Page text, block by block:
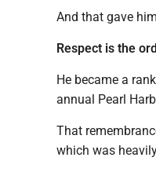
And that gave
Respect is the
He became a
annual Pearl
That
which was